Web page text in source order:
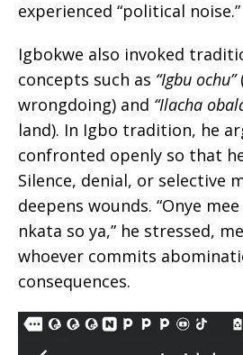
experienced “political noise.”
Igbokwe also invoked
concepts such as “Igbu ochu”
wrongdoing) and “Ilacha
land). In Igbo tradition, he
confronted openly so that
Silence, denial, or selective
deepens wounds. “Onye
nkata so ya,” he stressed,
whoever commits
consequences.